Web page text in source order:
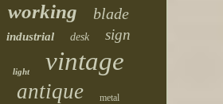
working blade
industrial desk sign
light vintage
antique metal